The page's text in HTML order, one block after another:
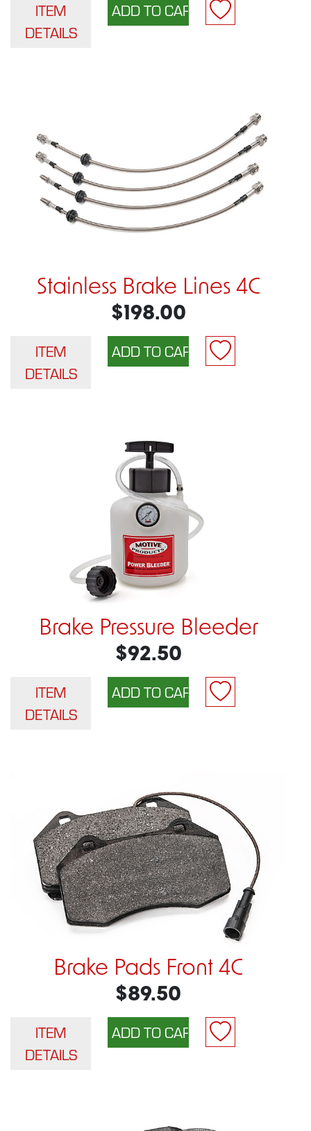
ITEM
DETAILS
Stainless Brake Lines 4C
$198.00
ITEM
DETAILS
Brake Pressure Bleeder
$92.50
ITEM
DETAILS
Brake Pads Front 4C
$89.50
ITEM
DETAILS